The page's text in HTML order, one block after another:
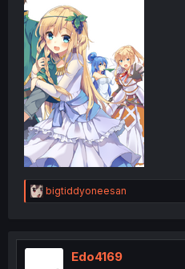
R
e
t
bigtiddyoneesan
Edo4169